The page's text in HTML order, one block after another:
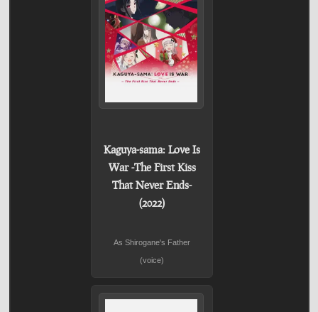
Kaguya-sama: Love Is
War -The First Kiss
That Never Ends-
(2022)
As Shirogane's Father
(voice)